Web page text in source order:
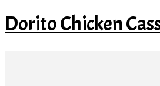
Dorito Chicken